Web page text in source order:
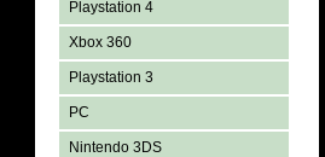
Playstation 4
Xbox 360
Playstation 3
PC
Nintendo 3DS